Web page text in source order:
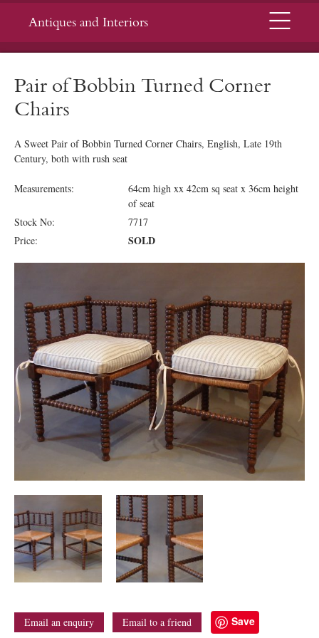
Antiques and Interiors Menu
Pair of Bobbin Turned Corner
Chairs
A Sweet Pair of Bobbin Turned Corner Chairs, English, Late 19th
Century, both with rush seat
Measurements:
64cm high xx 42cm sq seat x 36cm height
of seat
Stock No:
7717
Price:
SOLD
Email an enquiry Email to a friend Save